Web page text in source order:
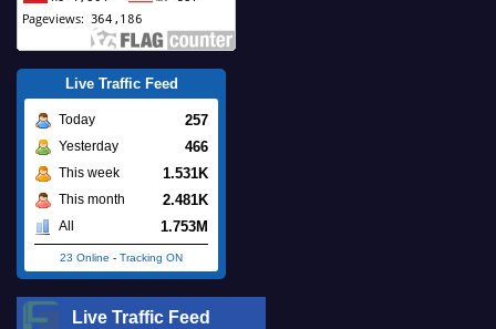
Live Traffic Feed
Today 257
Yesterday 466
This week 1.531K
This month 2.481K
All 1.753M
23 Online - Tracking ON
Live Traffic Feed